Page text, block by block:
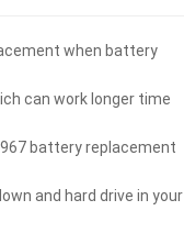
when battery
can work longer time
battery replacement
and hard drive in your